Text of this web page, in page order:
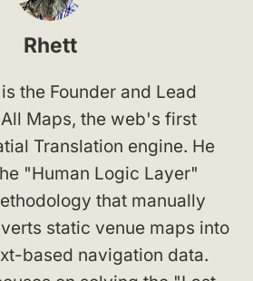
Rhett
the Founder and Lead
Maps, the web's first
Translation engine. He
"Human Logic Layer"
that manually
static venue maps into
based navigation data.